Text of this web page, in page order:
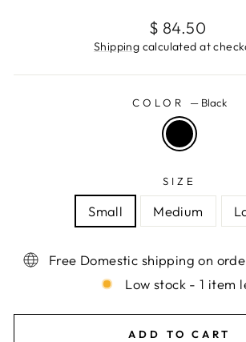
Regular
price
$ 84.50
Shipping calculated at
COLOR — Black
SIZE
Small Medium
Free Domestic shipping on
Low stock - 1 item
ADD TO CART